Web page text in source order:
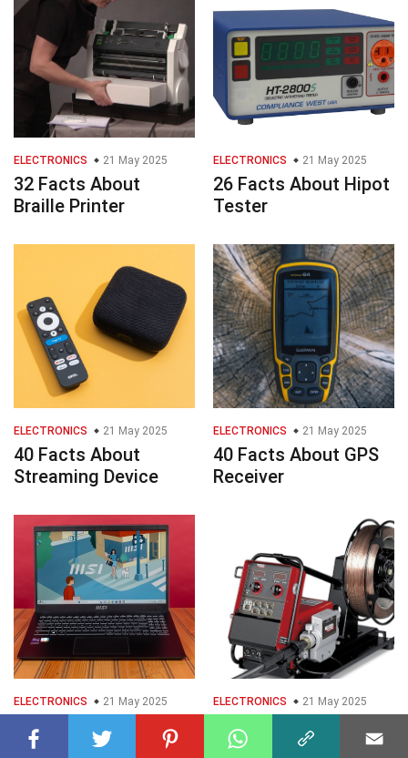
ELECTRONICS 21 May 2025
32 Facts About
Braille Printer
ELECTRONICS 21 May 2025
26 Facts About Hipot
Tester
ELECTRONICS 21 May 2025
40 Facts About
Streaming Device
ELECTRONICS 21 May 2025
40 Facts About GPS
Receiver
ELECTRONICS 21 May 2025
40 Facts About MSI
Modern 15
ELECTRONICS 21 May 2025
32 Facts About Wire
Feeder